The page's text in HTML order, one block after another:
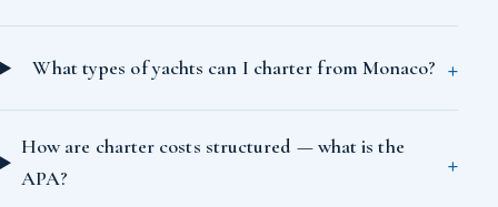
What types of yachts can I charter from Monaco?
How are charter costs structured — what is the
APA?